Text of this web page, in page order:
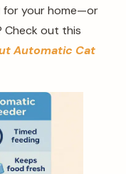
for your home—or
Check out this
Automatic Cat